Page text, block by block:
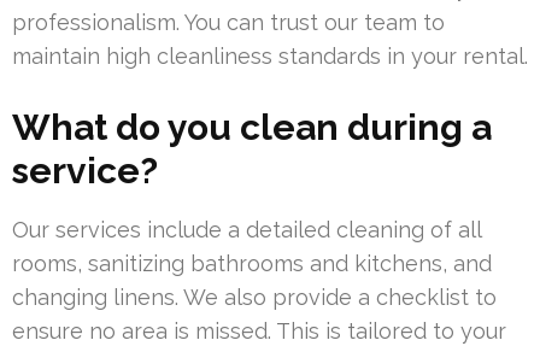
professionalism. You can trust our team to
maintain high cleanliness standards in your rental.
What do you clean during a
service?
Our services include a detailed cleaning of all
rooms, sanitizing bathrooms and kitchens, and
changing linens. We also provide a checklist to
ensure no area is missed. This is tailored to your